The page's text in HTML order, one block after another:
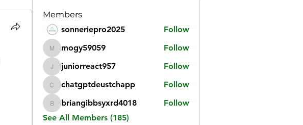
Members
sonneriepro2025
Follow
mogy59059
mogy59059 Follow
juniorreact957
juniorreact957 Follow
chatgptdeustchapp
chatgptdeustchapp Follow
briangibbsyxrd4018
briangibbsyxrd4018
Follow
See All Members (185)